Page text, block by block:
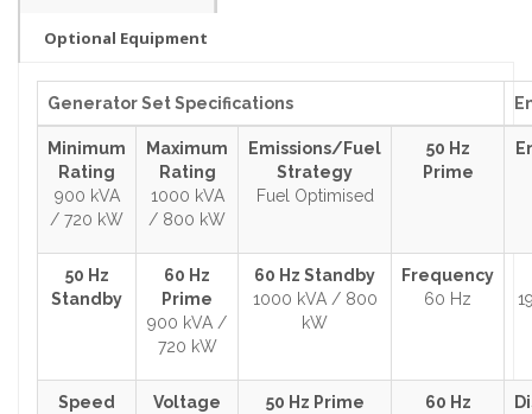
Optional Equipment
Generator Set Specifications
Minimum
Rating
900 kVA
/ 720 kW
Maximum
Rating
1000 kVA
/ 800 kW
Emissions/Fuel
Strategy
Fuel Optimised
50 Hz
Prime
50 Hz
Standby
60 Hz
Prime
900 kVA /
720 kW
60 Hz Standby
1000 kVA / 800
kW
Frequency
60 Hz
Speed
Voltage
50 Hz Prime
60 Hz